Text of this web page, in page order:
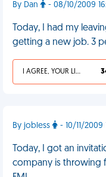
By Dan - 08/10/2009
Today, I had my
getting a new job. 3
I AGREE, YOUR LIFE SUCKS
By jobless - 10/11/2009
Today, I got an
company is throwing